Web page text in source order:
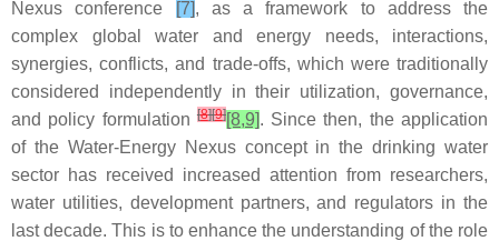
Nexus conference
[7], as a framework to address the
complex global water and energy needs, interactions,
synergies, conflicts, and trade-offs, which were traditionally
considered independently in their utilization, governance,
and policy formulation [8][9][8,9]. Since then, the application
of the Water-Energy Nexus concept in the drinking water
sector has received increased attention from researchers,
water utilities, development partners, and regulators in the
last decade. This is to enhance the understanding of the role